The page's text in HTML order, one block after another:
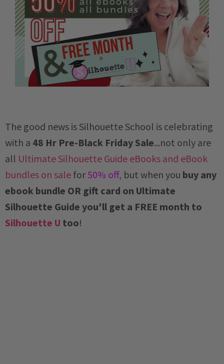
The good news is Silhouette School is celebrating
with a 48 Hr Pre-Black Friday Sale...not only are
all Ultimate Silhouette Guide eBooks and eBook
bundles on sale for 50% off, but when you buy any
ebook bundle OR gift card on Ultimate
Silhouette Guide you'll get a FREE month to
Silhouette U too!